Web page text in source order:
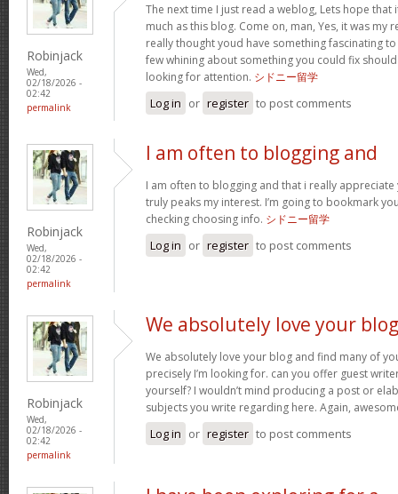
Robinjack
Wed,
02/18/2026 -
02:42
permalink
The next time I just read a weblog, Lets hope
much as this blog. Come on, man, Yes, it was my
really thought youd have something fascinating
few whining about something you could fix
looking for attention. シドニー留学
Log in or register to post comments
Robinjack
Wed,
02/18/2026 -
02:42
permalink
I am often to blogging and
I am often to blogging and that i really
truly peaks my interest. I’m going to bookmark
checking choosing info. シドニー留学
Log in or register to post comments
Robinjack
Wed,
02/18/2026 -
02:42
permalink
We absolutely love your blog
We absolutely love your blog and find many of
precisely I’m looking for. can you offer guest
yourself? I wouldn’t mind producing a post or
subjects you write regarding here. Again,
Log in or register to post comments